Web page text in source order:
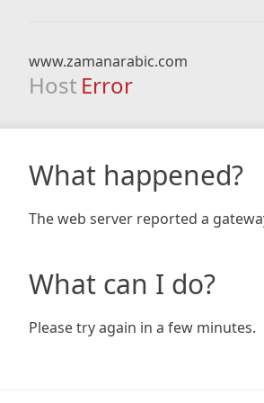
www.zamanarabic.com
Host Error
What happened?
The web server reported a
What can I do?
Please try again in a few minutes.